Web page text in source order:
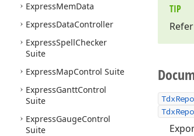
ExpressMemData
ExpressDataController
ExpressSpellChecker
Suite
ExpressMapControl Suite
ExpressGanttControl
Suite
ExpressGaugeControl
Suite
TIP